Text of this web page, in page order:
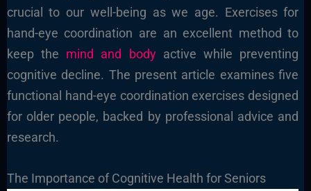
crucial to our well-being as we age. Exercises for
hand-eye coordination are an excellent method to
keep the mind and bodyactive while preventing
cognitive decline. The present article examines five
functional hand-eye coordination exercises designed
for older people, backed by professional advice and
research.
The Importance of Cognitive Health for Seniors